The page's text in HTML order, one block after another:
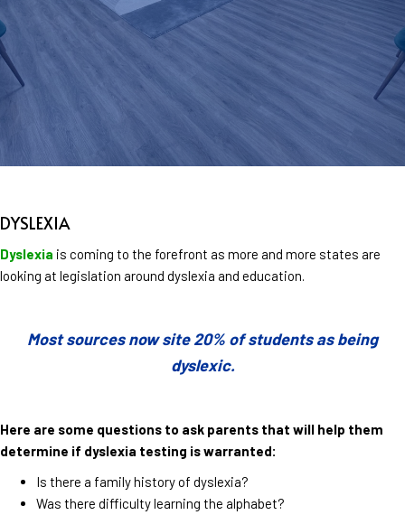
DYSLEXIA
Dyslexia is coming to the forefront as more and more states are
looking at legislation around dyslexia and education.
Most sources now site 20% of students as being
dyslexic.
Here are some questions to ask parents that will help them
determine if dyslexia testing is warranted:
Is there a family history of dyslexia?
Was there difficulty learning the alphabet?